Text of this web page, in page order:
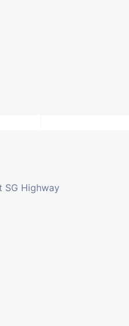
SG Highway